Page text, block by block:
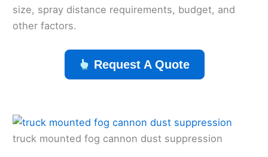
size, spray distance requirements, budget, and
other factors.
Request A Quote
truck mounted fog cannon dust suppression